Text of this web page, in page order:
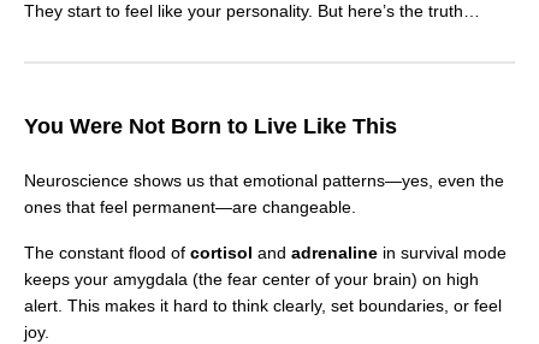
They start to feel like your personality. But here’s the truth…
You Were Not Born to Live Like This
Neuroscience shows us that emotional patterns—yes, even the
ones that feel permanent—are changeable.
The constant flood of cortisol and adrenaline in survival mode
keeps your amygdala (the fear center of your brain) on high
alert. This makes it hard to think clearly, set boundaries, or feel
joy.